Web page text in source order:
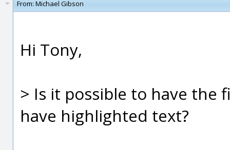
From: Michael Gibson
Hi Tony,
> Is it possible to have the
have highlighted text?